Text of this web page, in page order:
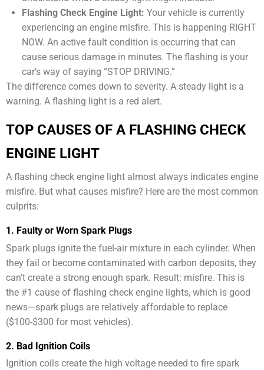
Flashing Check Engine Light: Your vehicle is currently
experiencing an engine misfire. This is happening RIGHT
NOW. An active fault condition is occurring that can
cause serious damage in minutes. The flashing is your
car’s way of saying “STOP DRIVING.”
The difference comes down to severity. A steady light is a
warning. A flashing light is a red alert.
TOP CAUSES OF A FLASHING CHECK
ENGINE LIGHT
A flashing check engine light almost always indicates engine
misfire. But what causes misfire? Here are the most common
culprits:
1. Faulty or Worn Spark Plugs
Spark plugs ignite the fuel-air mixture in each cylinder. When
they fail or become contaminated with carbon deposits, they
can’t create a strong enough spark. Result: misfire. This is
the #1 cause of flashing check engine lights, which is good
news—spark plugs are relatively affordable to replace
($100-$300 for most vehicles).
2. Bad Ignition Coils
Ignition coils create the high voltage needed to fire spark